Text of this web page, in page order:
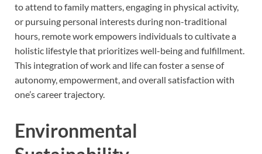
to attend to family matters, engaging in physical activity,
or pursuing personal interests during non-traditional
hours, remote work empowers individuals to cultivate a
holistic lifestyle that prioritizes well-being and fulfillment.
This integration of work and life can foster a sense of
autonomy, empowerment, and overall satisfaction with
one’s career trajectory.
Environmental